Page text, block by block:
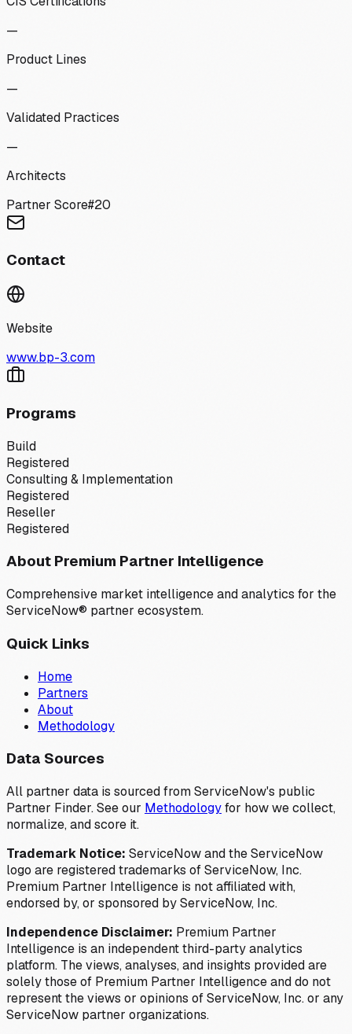
—
Product Lines
—
Validated Practices
—
Architects
Partner Score#20
Contact
Website
www.bp-3.com
Programs
Build
Registered
Consulting & Implementation
Registered
Reseller
Registered
About Premium Partner Intelligence
Comprehensive market intelligence and analytics for the
ServiceNow® partner ecosystem.
Quick Links
Home
Partners
About
Methodology
Data Sources
All partner data is sourced from ServiceNow's public
Partner Finder. See our Methodologyfor how we collect,
normalize, and score it.
Trademark Notice: ServiceNow and the ServiceNow
logo are registered trademarks of ServiceNow, Inc.
Premium Partner Intelligence is not affiliated with,
endorsed by, or sponsored by ServiceNow, Inc.
Independence Disclaimer: Premium Partner
Intelligence is an independent third-party analytics
platform. The views, analyses, and insights provided are
solely those of Premium Partner Intelligence and do not
represent the views or opinions of ServiceNow, Inc. or any
ServiceNow partner organizations.